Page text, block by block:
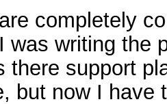
completely
was writing the
there support
but now I